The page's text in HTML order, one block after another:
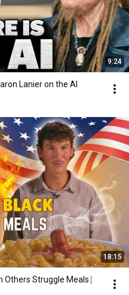
9:24
Lanier on the AI
18:15
Others Struggle Meals ⎸